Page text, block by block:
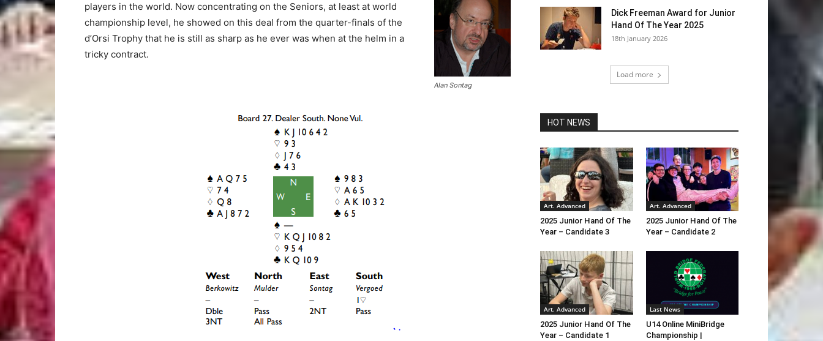
Alan Sontag
players in the world. Now concentrating on the Seniors, at least at world
championship level, he showed on this deal from the quarter-finals of the
d’Orsi Trophy that he is still as sharp as he ever was when at the helm in a
tricky contract.
Dick Freeman Award for Junior
Hand Of The Year 2025
18th January 2026
Load more
HOT NEWS
Art. Advanced
2025 Junior Hand Of The
Year – Candidate 3
Art. Advanced
2025 Junior Hand Of The
Year – Candidate 2
Art. Advanced
2025 Junior Hand Of The
Year – Candidate 1
Last News
U14 Online MiniBridge
Championship |